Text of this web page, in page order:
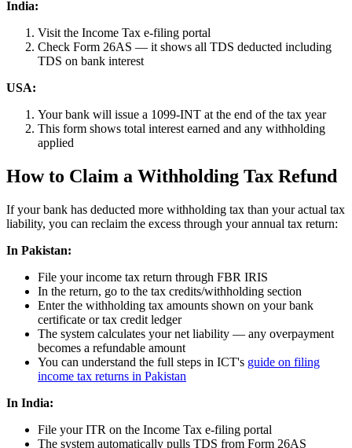
India:
Visit the Income Tax e-filing portal
Check Form 26AS — it shows all TDS deducted including
TDS on bank interest
USA:
Your bank will issue a 1099-INT at the end of the tax year
This form shows total interest earned and any withholding
applied
How to Claim a Withholding Tax Refund
If your bank has deducted more withholding tax than your actual tax
liability, you can reclaim the excess through your annual tax return:
In Pakistan:
File your income tax return through FBR IRIS
In the return, go to the tax credits/withholding section
Enter the withholding tax amounts shown on your bank
certificate or tax credit ledger
The system calculates your net liability — any overpayment
becomes a refundable amount
You can understand the full steps in ICT's guide on filing
income tax returns in Pakistan
In India:
File your ITR on the Income Tax e-filing portal
The system automatically pulls TDS from Form 26AS